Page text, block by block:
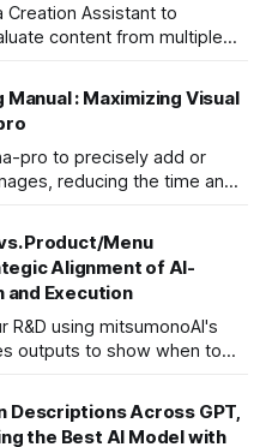
Creation Assistant to
content from multiple
potential backlash risks
: Maximizing Visual
pro to precisely add or
reducing the time and
and swap
Product/Menu
Alignment of AI-
and Execution
using mitsumonoAI's
outputs to show when to
or the Planner for market
Descriptions Across GPT,
the Best AI Model with